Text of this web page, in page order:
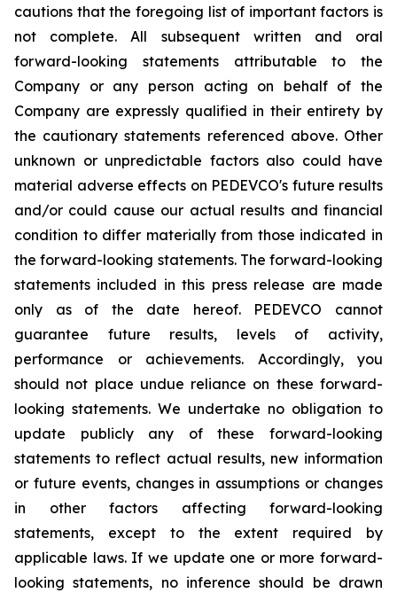
cautions that the foregoing list of important factors is
not complete. All subsequent written and oral
forward-looking statements attributable to the
Company or any person acting on behalf of the
Company are expressly qualified in their entirety by
the cautionary statements referenced above. Other
unknown or unpredictable factors also could have
material adverse effects on PEDEVCO's future results
and/or could cause our actual results and financial
condition to differ materially from those indicated in
the forward-looking statements. The forward-looking
statements included in this press release are made
only as of the date hereof. PEDEVCO cannot
guarantee future results, levels of activity,
performance or achievements. Accordingly, you
should not place undue reliance on these forward-
looking statements. We undertake no obligation to
update publicly any of these forward-looking
statements to reflect actual results, new information
or future events, changes in assumptions or changes
in other factors affecting forward-looking
statements, except to the extent required by
applicable laws. If we update one or more forward-
looking statements, no inference should be drawn